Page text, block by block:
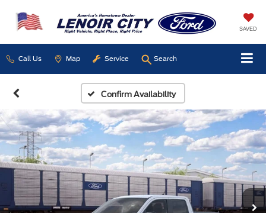
SAVED
Call Us Map Service Search
Confirm Availability